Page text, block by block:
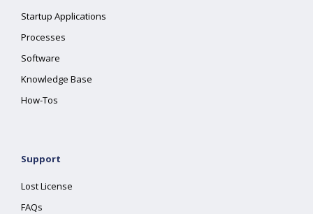
Startup Applications
Processes
Software
Knowledge Base
How-Tos
Support
Lost License
FAQs